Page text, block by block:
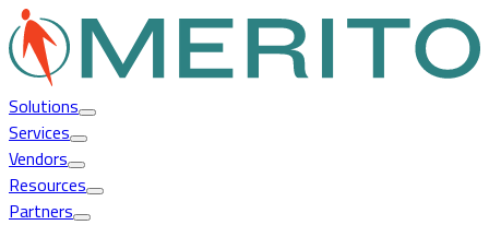
Solutions
Services
Vendors
Resources
Partners